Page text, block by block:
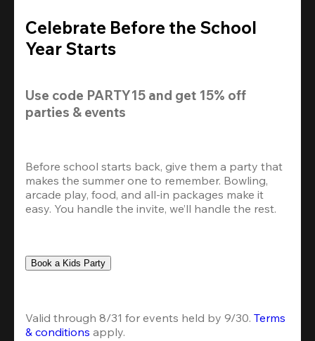
Celebrate Before the School
Year Starts
Use code PARTY15 and get
parties & events
Before school starts back, give them a party that
makes the summer one to remember. Bowling,
arcade play, food, and all-in packages make it
easy. You handle the invite, we’ll handle the rest.
Book a Kids Party
Valid through 8/31 for events held by 9/30. Terms
& conditions apply.